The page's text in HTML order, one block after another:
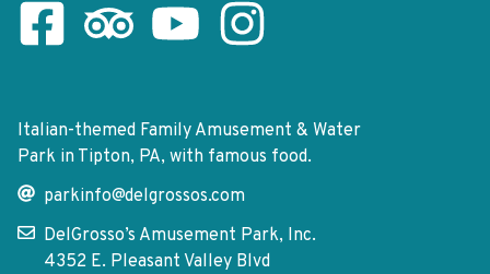
Facebook Page
Tripadvisor Page
Youtube Channel
Instagram Page
Italian-themed Family Amusement & Water
Park in Tipton, PA, with famous food.
parkinfo@delgrossos.com
DelGrosso’s Amusement Park, Inc.
4352 E. Pleasant Valley Blvd